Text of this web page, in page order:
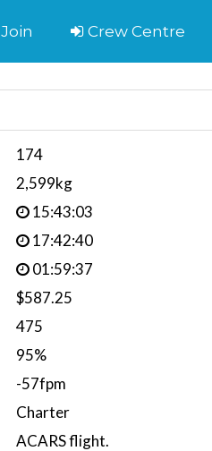
Join Crew Centre
174
2,599kg
15:43:03
17:42:40
01:59:37
$587.25
475
95%
-57fpm
Charter
ACARS flight.